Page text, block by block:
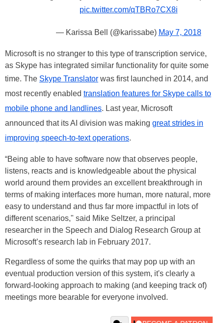
pic.twitter.com/qTBRo7CX8i
— Karissa Bell (@karissabe) May 7, 2018
Microsoft is no stranger to this type of transcription service,
as Skype has integrated similar functionality for quite some
time. The Skype Translator was first launched in 2014, and
most recently enabled translation features for Skype calls to
mobile phone and landlines. Last year, Microsoft
announced that its AI division was making great strides in
improving speech-to-text operations.
“Being able to have software now that observes people,
listens, reacts and is knowledgeable about the physical
world around them provides an excellent breakthrough in
terms of making interfaces more human, more natural, more
easy to understand and thus far more impactful in lots of
different scenarios," said Mike Seltzer, a principal
researcher in the Speech and Dialog Research Group at
Microsoft’s research lab in February 2017.
Regardless of some the quirks that may pop up with an
eventual production version of this system, it's clearly a
forward-looking approach to making (and keeping track of)
meetings more bearable for everyone involved.